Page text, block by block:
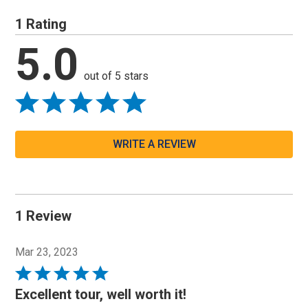
1 Rating
5.0 out of 5 stars
WRITE A REVIEW
1 Review
Mar 23, 2023
Rated
5Excellent tour, well worth it!